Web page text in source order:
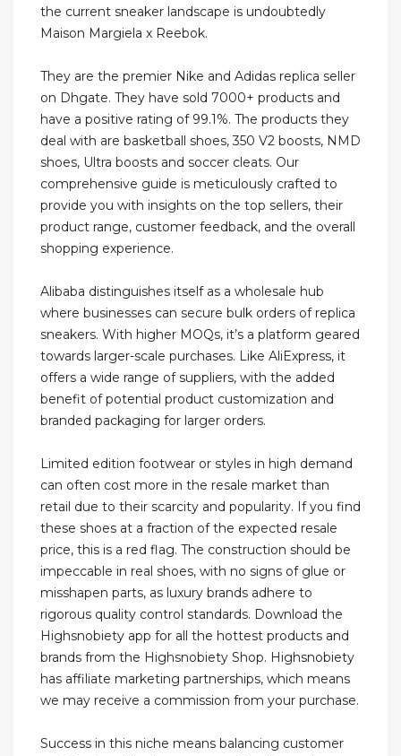
the current sneaker landscape is undoubtedly
Maison Margiela x Reebok.
They are the premier Nike and Adidas replica seller
on Dhgate. They have sold 7000+ products and
have a positive rating of 99.1%. The products they
deal with are basketball shoes, 350 V2 boosts, NMD
shoes, Ultra boosts and soccer cleats. Our
comprehensive guide is meticulously crafted to
provide you with insights on the top sellers, their
product range, customer feedback, and the overall
shopping experience.
Alibaba distinguishes itself as a wholesale hub
where businesses can secure bulk orders of replica
sneakers. With higher MOQs, it’s a platform geared
towards larger-scale purchases. Like AliExpress, it
offers a wide range of suppliers, with the added
benefit of potential product customization and
branded packaging for larger orders.
Limited edition footwear or styles in high demand
can often cost more in the resale market than
retail due to their scarcity and popularity. If you find
these shoes at a fraction of the expected resale
price, this is a red flag. The construction should be
impeccable in real shoes, with no signs of glue or
misshapen parts, as luxury brands adhere to
rigorous quality control standards. Download the
Highsnobiety app for all the hottest products and
brands from the Highsnobiety Shop. Highsnobiety
has affiliate marketing partnerships, which means
we may receive a commission from your purchase.
Success in this niche means balancing customer